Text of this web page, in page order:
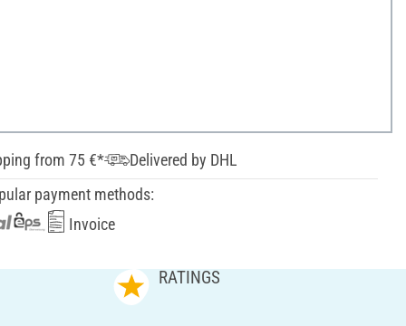
from 75 €*
Delivered by DHL
payment methods:
Invoice
RATINGS